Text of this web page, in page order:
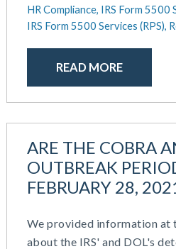
HR Compliance, IRS Form 5500
IRS Form 5500 Services (RPS),
READ MORE
ARE THE COBRA
OUTBREAK
FEBRUARY 28,
We provided information at
about the IRS' and DOL's